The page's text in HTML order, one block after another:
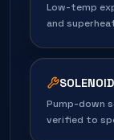
Low-temp
and
Pump-down
verified to